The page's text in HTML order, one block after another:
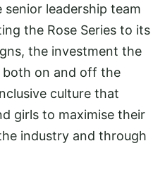
leadership team
the Rose Series to its
the investment the
both on and off the
culture that
girls to maximise their
industry and through